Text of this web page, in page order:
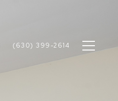
(630) 399-2614